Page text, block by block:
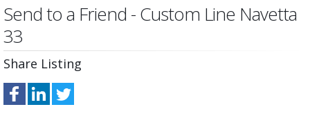
Send to a Friend - Custom Line Navetta
33
Share Listing